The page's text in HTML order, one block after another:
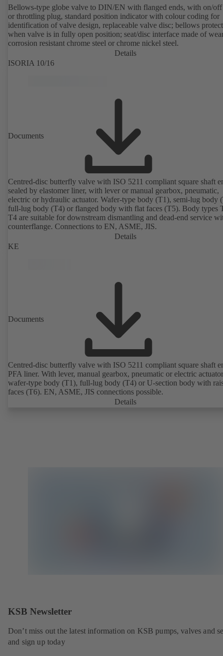
Bellows-type globe valve to DIN/EN with flanged ends, with on/off
or throttling plug, standard position indicator with colour coding for
identification of valve design, replaceable valve disc; bellows
when valve is in fully open position; seat/disc interface made of
corrosion resistant chrome steel or chrome nickel steel.
Details
ISORIA 10/16
Documents
Centred-disc butterfly valve with ISO 5211 compliant square shaft
sealed by elastomer liner, with lever or manual gearbox, pneumatic,
electric or hydraulic actuator. Wafer-type body (T1), semi-lug body
full-lug body (T4) or flanged body with flat faces (T5). Body types
T4 are suitable for downstream dismantling and dead-end service
counterflange. Connections to EN, ASME, JIS.
Details
KE
Documents
Centred-disc butterfly valve with ISO 5211 compliant square shaft
PFA liner. With lever, manual gearbox, pneumatic or electric
wafer-type body (T1), full-lug body (T4) or U-section body with
faces (T6). EN, ASME, JIS connections possible.
Details
KSB Newsletter
Don’t miss out the latest information on KSB pumps, valves and
and sign up today